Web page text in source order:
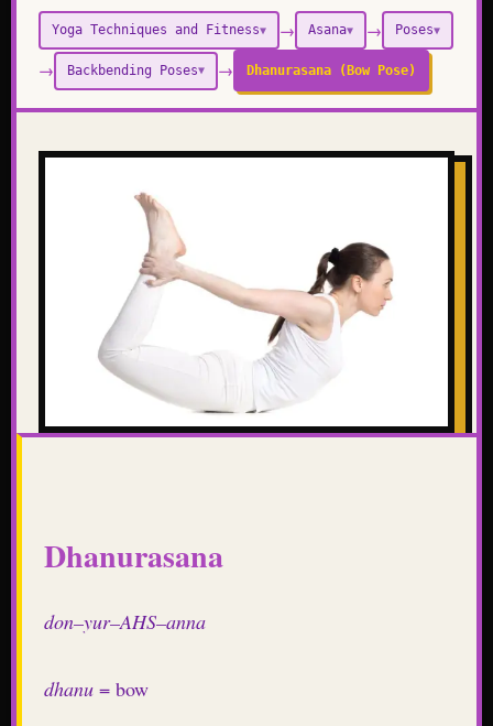
Yoga Techniques and Fitness▼ → Asana▼ → Poses▼
→ Backbending Poses▼ → Dhanurasana (Bow Pose)
Dhanurasana
don–yur–AHS–anna
dhanu = bow